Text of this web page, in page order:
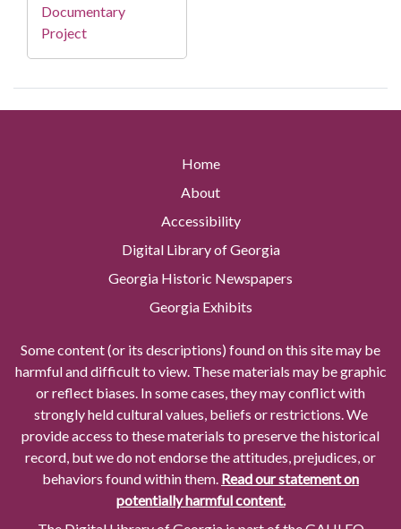
Documentary
Project
Home
About
Accessibility
Digital Library of Georgia
Georgia Historic Newspapers
Georgia Exhibits
Some content (or its descriptions) found on this site may be
harmful and difficult to view. These materials may be graphic
or reflect biases. In some cases, they may conflict with
strongly held cultural values, beliefs or restrictions. We
provide access to these materials to preserve the historical
record, but we do not endorse the attitudes, prejudices, or
behaviors found within them. Read our statement on
potentially harmful content.